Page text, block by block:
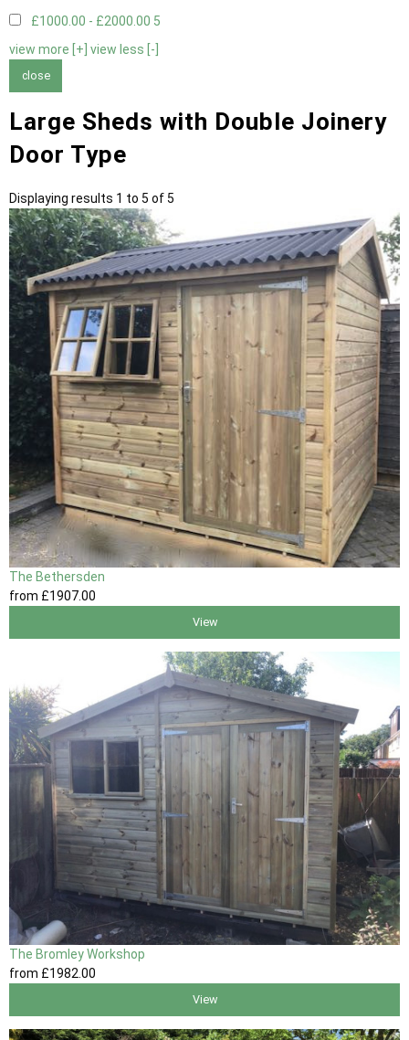
£1000.00 - £2000.00 5
view more [+] view less [-]
close
Large Sheds with Double Joinery
Door Type
Displaying results 1 to 5 of 5
The Bethersden
from £1907.00
View
The Bromley Workshop
from £1982 .00
View